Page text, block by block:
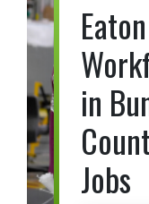
in
Jobs